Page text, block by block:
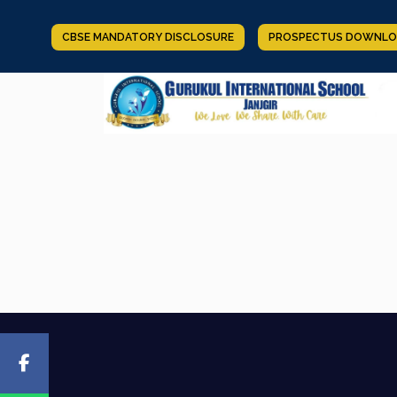
CBSE MANDATORY DISCLOSURE PROSPECTUS